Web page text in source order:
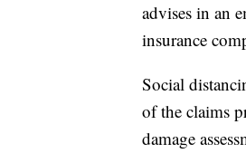
advises in an
insurance
Social
of the claims
damage